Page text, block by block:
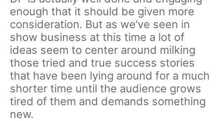
enough that it should be given more
consideration. But as we’ve seen in
show business at this time a lot of
ideas seem to center around milking
those tried and true success stories
that have been lying around for a much
shorter time until the audience grows
tired of them and demands something
new.